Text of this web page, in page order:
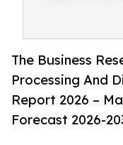
The Business
Processing And
Report 2026 –
Forecast 2026-